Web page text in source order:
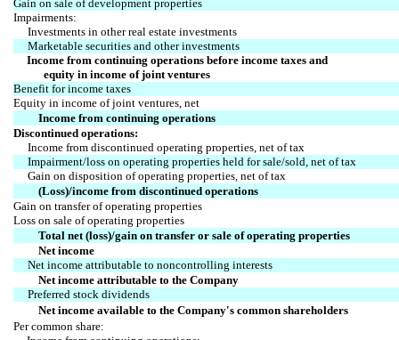
Gain on sale of development properties
Impairments:
Investments in other real estate investments
Marketable securities and other investments
Income from continuing operations before income taxes and
equity in income of joint ventures
Benefit for income taxes
Equity in income of joint ventures, net
Income from continuing operations
Discontinued operations:
Income from discontinued operating properties, net of tax
Impairment/loss on operating properties held for sale/sold, net of tax
Gain on disposition of operating properties, net of tax
(Loss)/income from discontinued operations
Gain on transfer of operating properties
Loss on sale of operating properties
Total net (loss)/gain on transfer or sale of operating properties
Net income
Net income attributable to noncontrolling interests
Net income attributable to the Company
Preferred stock dividends
Net income available to the Company's common shareholders
Per common share: